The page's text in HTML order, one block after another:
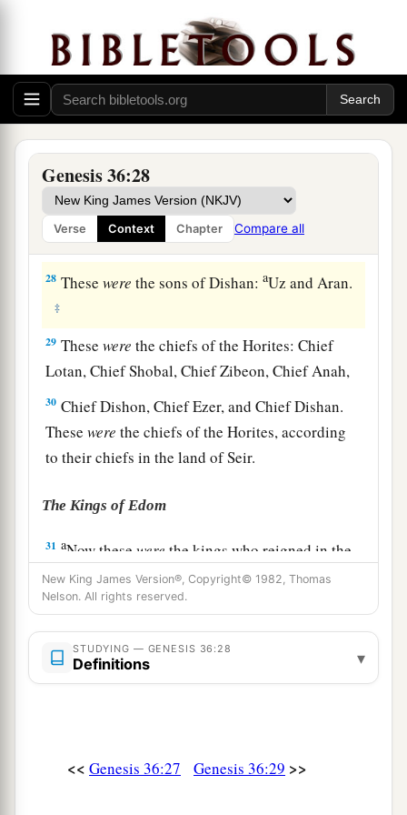
Genesis 36:28
Verse Context Chapter Compare all
the wilderness as he pastured
father Zibeon.
25Thesewerethe children of Anah: Dishon and
Aholibamah the daughter of Anah. ‡
Thesewerethe sons of Dishon:Hemdan,
Eshban, Ithran, and Cheran.
Thesewerethe sons of Ezer: Bilhan, Zaavan,
and Akan. ‡
28 Thesewere the sons of Dishan:aUz and Aran.
‡
29 Thesewere the chiefs of the Horites: Chief
Lotan, Chief Shobal, Chief Zibeon, Chief Anah,
30 Chief Dishon, Chief Ezer, and Chief Dishan.
Thesewere the chiefs of the Horites, according
to their chiefs in the land of Seir.
The Kings of Edom
31 aNow thesewere the kings who reigned in the
land of Edom before any king reigned over the
children of Israel: ‡
32Bela the son of Beor reigned in Edom, and the
name of his city
When Jobab died, Husham of the land of the
New King James Version®, Copyright© 1982, Thomas
Nelson. All rights reserved.
STUDYING — GENESIS 36:28
Definitions ▾
<< Genesis 36:27 Genesis 36:29 >>